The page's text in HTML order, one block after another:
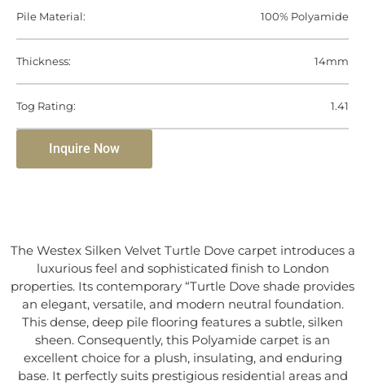
Pile Material: 100% Polyamide
Thickness: 14mm
Tog Rating: 1.41
Inquire Now
The Westex Silken Velvet Turtle Dove carpet introduces a
luxurious feel and sophisticated finish to London
properties. Its contemporary “Turtle Dove shade provides
an elegant, versatile, and modern neutral foundation.
This dense, deep pile flooring features a subtle, silken
sheen. Consequently, this Polyamide carpet is an
excellent choice for a plush, insulating, and enduring
base. It perfectly suits prestigious residential areas and